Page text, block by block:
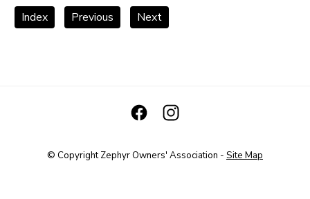
Index Previous Next
© CopyrightZephyr Owners' Association - Site Map